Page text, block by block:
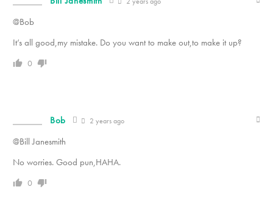
@Bob
It’s all good,my mistake. Do you want to make out,to make it up?
0
Bob 2 years ago
@Bill Janesmith
No worries. Good pun,HAHA.
0